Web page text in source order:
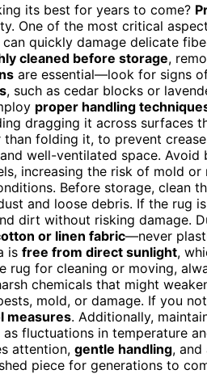
its best for years to come?
One of the most critical
quickly damage delicate
cleaned before storage,
are essential—look for signs
, such as cedar blocks or
proper handling
dragging it across surfaces
than folding it, to prevent
well-ventilated space. Avoid
increasing the risk of mold
Before storage, clean
and loose debris. If the rug
dirt without risking damage.
or linen fabric—never
is free from direct sunlight,
rug for cleaning or moving,
chemicals that might
mold, or damage. If you
measures. Additionally,
fluctuations in temperature
attention, gentle handling, and
piece for generations to